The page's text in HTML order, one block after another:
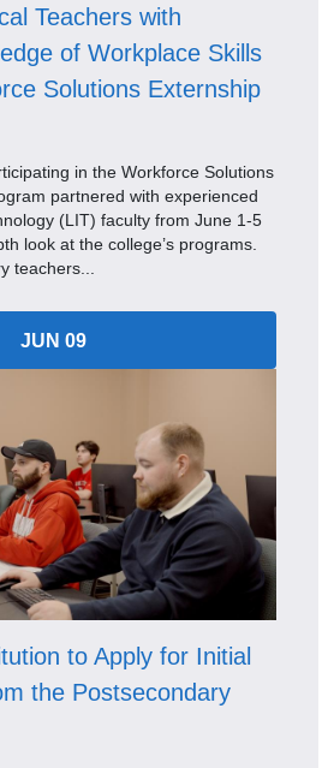
Teachers with
of Workplace Skills
Solutions Externship
in the Workforce Solutions
partnered with experienced
(LIT) faculty from June 1-5
look at the college’s programs.
teachers...
JUN 09
to Apply for Initial
the Postsecondary